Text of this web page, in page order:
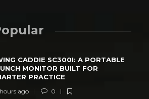
CADDIE SC300I: A PORTABLE
MONITOR BUILT FOR
PRACTICE
ago 0